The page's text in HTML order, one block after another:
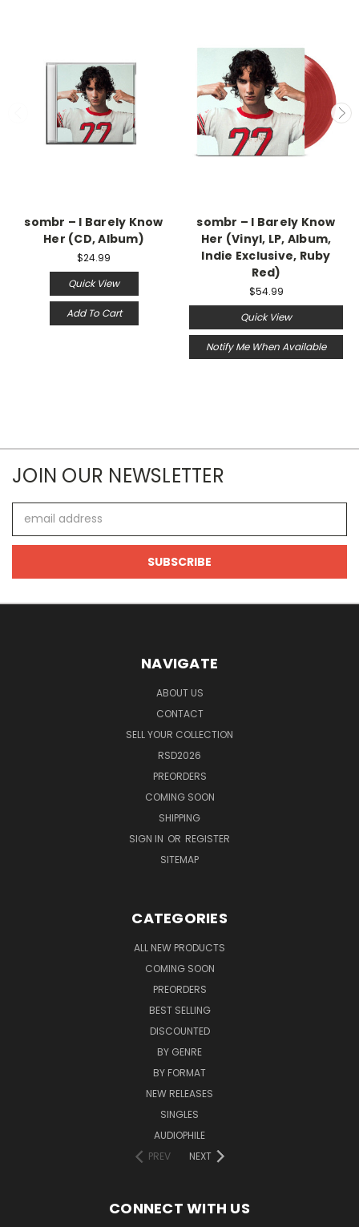
sombr – I Barely Know
Her (CD, Album)
$24.99
Quick View
Add To Cart
sombr – I Barely Know
Her (Vinyl, LP, Album,
Indie Exclusive, Ruby
Red)
$54.99
Quick View
Notify Me When Available
JOIN OUR NEWSLETTER
Address
NAVIGATE
ABOUT US
CONTACT
SELL YOUR COLLECTION
RSD2026
PREORDERS
COMING SOON
SHIPPING
SIGN IN OR REGISTER
SITEMAP
CATEGORIES
ALL NEW PRODUCTS
COMING SOON
PREORDERS
BEST SELLING
DISCOUNTED
BY GENRE
BY FORMAT
NEW RELEASES
SINGLES
AUDIOPHILE
PREV
NEXT
CONNECT WITH US